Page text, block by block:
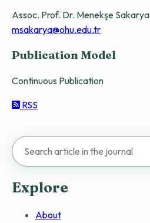
Assoc. Prof. Dr. Menekşe Sakarya
msakarya@ohu.edu.tr
Publication Model
Continuous Publication
RSS
Explore
About